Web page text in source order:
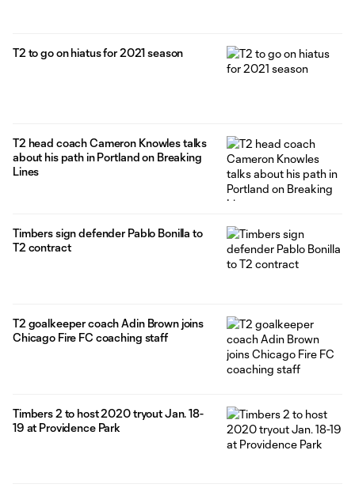
T2 to go on hiatus for 2021 season
T2 head coach Cameron Knowles talks
about his path in Portland on Breaking
Lines
Timbers sign defender Pablo Bonilla to
T2 contract
T2 goalkeeper coach Adin Brown joins
Chicago Fire FC coaching staff
Timbers 2 to host 2020 tryout Jan. 18-
19 at Providence Park